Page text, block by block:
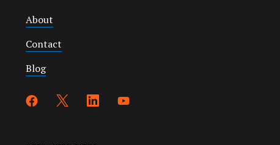
About
Contact
Blog